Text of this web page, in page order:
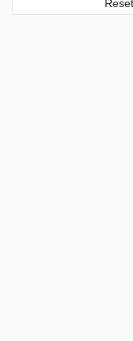
Reset